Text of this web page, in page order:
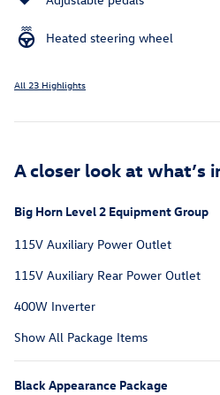
Heated steering wheel
All 23 Highlights
A closer look at what’s
Big Horn Level 2 Equipment Group
115V Auxiliary Power Outlet
115V Auxiliary Rear Power Outlet
400W Inverter
Show All Package Items
Black Appearance Package